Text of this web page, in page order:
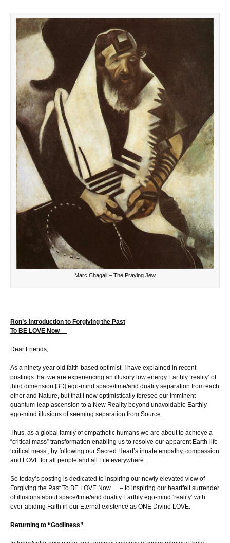
Marc Chagall – The Praying Jew
Ron’s Introduction to Forgiving the Past
To BE LOVE Now
Dear Friends,
As a ninety year old faith-based optimist, I have explained in recent
postings that we are experiencing an illusory low energy Earthly ‘reality’ of
third dimension [3D] ego-mind space/time/and duality separation from each
other and Nature, but that I now optimistically foresee our imminent
quantum-leap ascension to a New Reality beyond unavoidable Earthly
ego-mind illusions of seeming separation from Source.
Thus, as a global family of empathetic humans we are about to achieve a
“critical mass” transformation enabling us to resolve our apparent Earth-life
‘critical mess’, by following our Sacred Heart’s innate empathy, compassion
and LOVE for all people and all Life everywhere.
So today’s posting is dedicated to inspiring our newly elevated view of
Forgiving the Past To BE LOVE Now – to inspiring our heartfelt surrender
of illusions about space/time/and duality Earthly ego-mind ‘reality’ with
ever-abiding Faith in our Eternal existence as ONE Divine LOVE.
Returning to “Godliness”